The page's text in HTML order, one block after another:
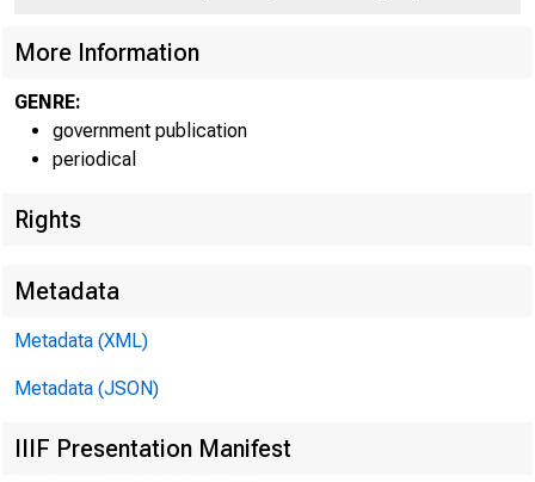
More Information
GENRE:
government publication
periodical
Rights
Metadata
Metadata (XML)
Metadata (JSON)
IIIF Presentation Manifest